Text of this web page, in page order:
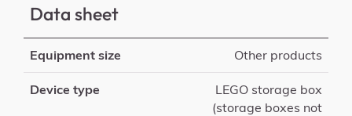
Data sheet
Equipment size Other products
Device type
LEGO storage box
(storage boxes not